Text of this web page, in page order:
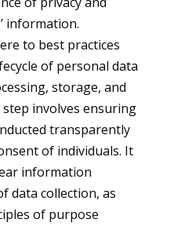
information.
to best practices
of personal data
storage, and
involves ensuring
transparently
of individuals. It
information
data collection, as
of purpose